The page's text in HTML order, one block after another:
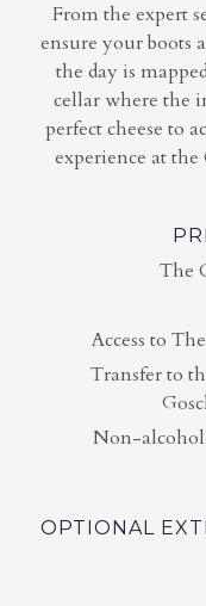
From the expert
ensure your boots
the day is
cellar where the
perfect cheese to
experience at the
The
Access to
Transfer to
Non-
OPTIONAL